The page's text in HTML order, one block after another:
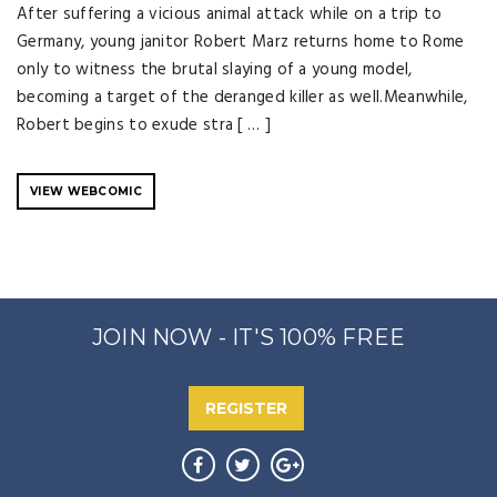
After suffering a vicious animal attack while on a trip to
Germany, young janitor Robert Marz returns home to Rome
only to witness the brutal slaying of a young model,
becoming a target of the deranged killer as well.Meanwhile,
Robert begins to exude stra [ … ]
VIEW WEBCOMIC
JOIN NOW - IT'S 100% FREE
REGISTER